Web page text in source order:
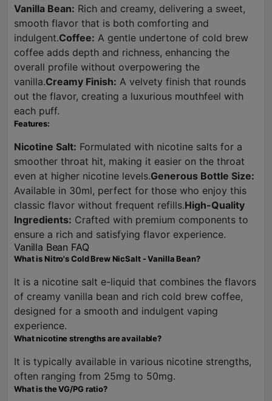
Vanilla Bean: Rich and creamy, delivering a sweet,
smooth flavor that is both comforting and
indulgent.Coffee: A gentle undertone of cold brew
coffee adds depth and richness, enhancing the
overall profile without overpowering the
vanilla.Creamy Finish: A velvety finish that rounds
out the flavor, creating a luxurious mouthfeel with
each puff.
Features:
Nicotine Salt: Formulated with nicotine salts for a
smoother throat hit, making it easier on the throat
even at higher nicotine levels.Generous Bottle Size:
Available in 30ml, perfect for those who enjoy this
classic flavor without frequent refills.High-Quality
Ingredients: Crafted with premium components to
ensure a rich and satisfying flavor experience.
Vanilla Bean FAQ
What is Nitro's Cold Brew NicSalt - Vanilla Bean?
It is a nicotine salt e-liquid that combines the flavors
of creamy vanilla bean and rich cold brew coffee,
designed for a smooth and indulgent vaping
experience.
What nicotine strengths are available?
It is typically available in various nicotine strengths,
often ranging from 25mg to 50mg.
What is the VG/PG ratio?